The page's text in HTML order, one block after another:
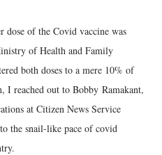
dose of the Covid vaccine was
of Health and Family
both doses to a mere 10% of
I reached out to Bobby Ramakant,
at Citizen News Service
the snail-like pace of covid